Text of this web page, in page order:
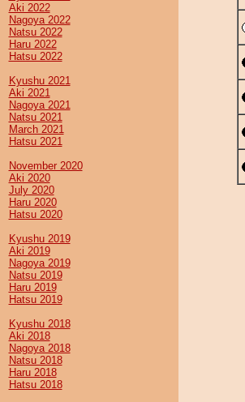
Aki 2022
Nagoya 2022
Natsu 2022
Haru 2022
Hatsu 2022
Kyushu 2021
Aki 2021
Nagoya 2021
Natsu 2021
March 2021
Hatsu 2021
November 2020
Aki 2020
July 2020
Haru 2020
Hatsu 2020
Kyushu 2019
Aki 2019
Nagoya 2019
Natsu 2019
Haru 2019
Hatsu 2019
Kyushu 2018
Aki 2018
Nagoya 2018
Natsu 2018
Haru 2018
Hatsu 2018